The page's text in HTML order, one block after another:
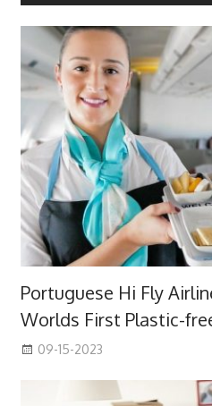
Portuguese Hi Fly
Worlds First Plastic-
09-15-2023